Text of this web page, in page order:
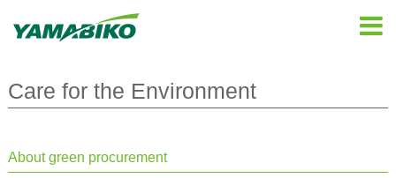
Care for the Environment
About green procurement